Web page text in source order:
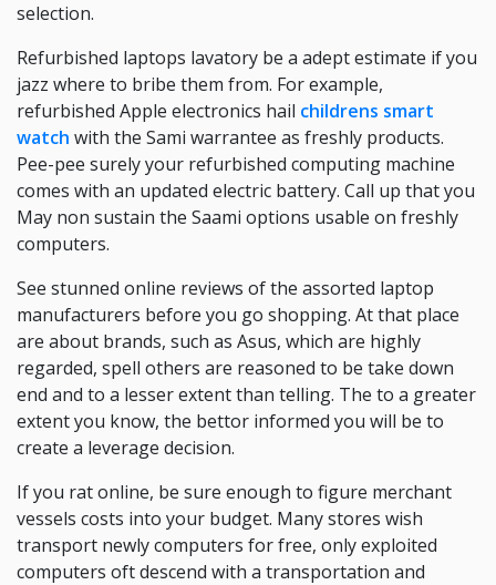
selection.
Refurbished laptops lavatory be a adept estimate if you
jazz where to bribe them from. For example,
refurbished Apple electronics hail childrens smart
watch with the Sami warrantee as freshly products.
Pee-pee surely your refurbished computing machine
comes with an updated electric battery. Call up that you
May non sustain the Saami options usable on freshly
computers.
See stunned online reviews of the assorted laptop
manufacturers before you go shopping. At that place
are about brands, such as Asus, which are highly
regarded, spell others are reasoned to be take down
end and to a lesser extent than telling. The to a greater
extent you know, the bettor informed you will be to
create a leverage decision.
If you rat online, be sure enough to figure merchant
vessels costs into your budget. Many stores wish
transport newly computers for free, only exploited
computers oft descend with a transportation and